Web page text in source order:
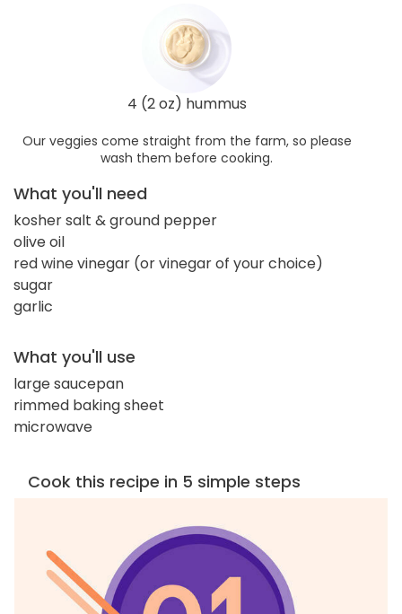
4 (2 oz) hummus
Our veggies come straight from the farm, so please
wash them before cooking.
What you'll need
kosher salt & ground pepper
olive oil
red wine vinegar (or vinegar of your choice)
sugar
garlic
What you'll use
large saucepan
rimmed baking sheet
microwave
Cook this recipe in 5 simple steps